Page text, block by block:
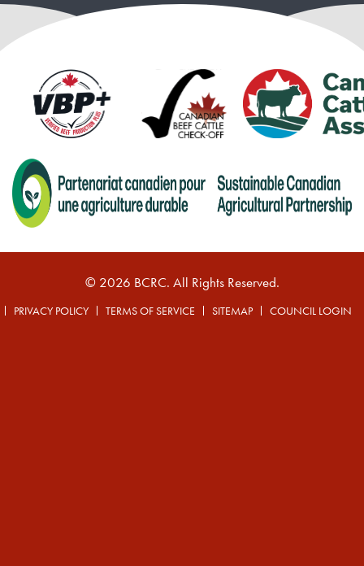
© 2026 BCRC. All Rights Reserved.
PRIVACY POLICY TERMS OF SERVICE SITEMAP COUNCIL LOGIN